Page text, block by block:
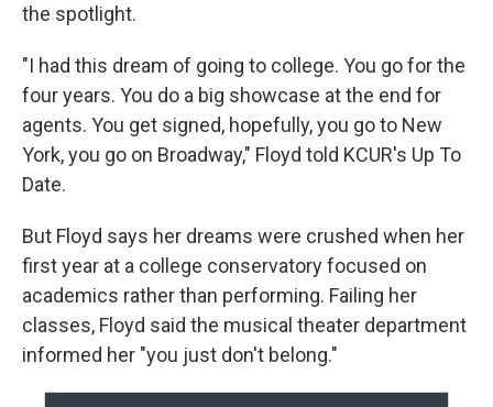
the spotlight.
"I had this dream of going to college. You go for the
four years. You do a big showcase at the end for
agents. You get signed, hopefully, you go to New
York, you go on Broadway," Floyd told KCUR's Up To
Date.
But Floyd says her dreams were crushed when her
first year at a college conservatory focused on
academics rather than performing. Failing her
classes, Floyd said the musical theater department
informed her "you just don't belong."